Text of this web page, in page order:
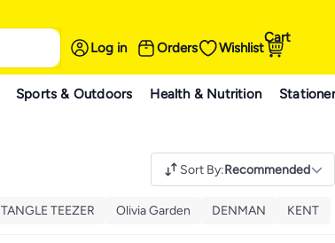
Log in Orders Wishlist
Cart
Sports & Outdoors Health & Nutrition
Sort By:Recommended
TANGLE TEEZER Olivia Garden DENMAN KENT